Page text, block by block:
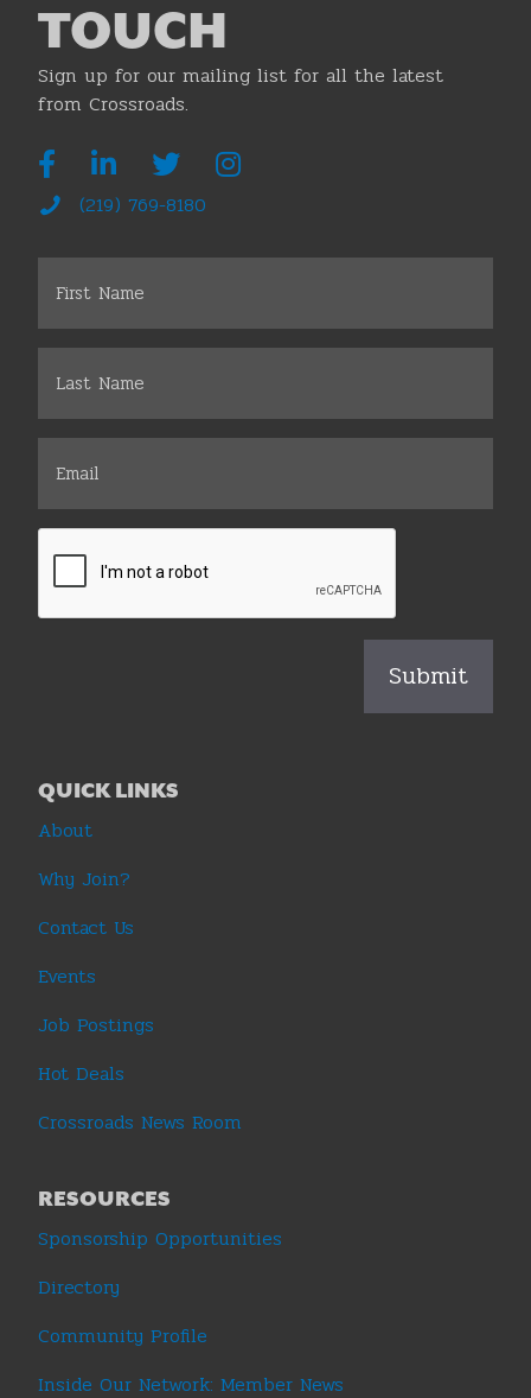
TOUCH
Sign up for our mailing list for all the latest
from Crossroads.
(219) 769-8180
QUICK LINKS
About
Why Join?
Contact Us
Events
Job Postings
Hot Deals
Crossroads News Room
RESOURCES
Sponsorship Opportunities
Directory
Community Profile
Inside Our Network: Member News